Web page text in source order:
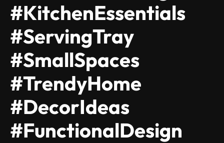
#KitchenEssentials
#ServingTray
#SmallSpaces
#TrendyHome
#DecorIdeas
#FunctionalDesign